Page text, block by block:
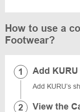
How to use a
Footwear?
Add
Add KURU’s
View the